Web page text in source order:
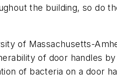
the building, so do
of Massachusetts-
of door handles by
of bacteria on a door